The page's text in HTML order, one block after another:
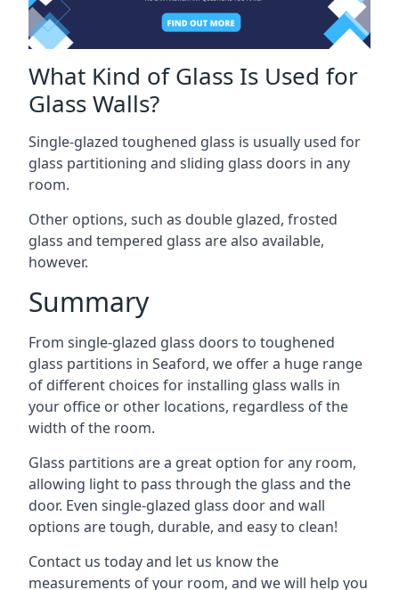
What Kind of Glass Is Used for
Glass Walls?
Single-glazed toughened glass is usually used for
glass partitioning and sliding glass doors in any
room.
Other options, such as double glazed, frosted
glass and tempered glass are also available,
however.
Summary
From single-glazed glass doors to toughened
glass partitions in Seaford, we offer a huge range
of different choices for installing glass walls in
your office or other locations, regardless of the
width of the room.
Glass partitions are a great option for any room,
allowing light to pass through the glass and the
door. Even single-glazed glass door and wall
options are tough, durable, and easy to clean!
Contact us today and let us know the
measurements of your room, and we will help you